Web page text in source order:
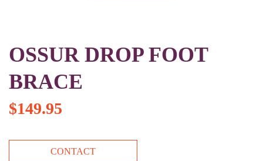
OSSUR DROP FOOT
BRACE
$149.95
CONTACT